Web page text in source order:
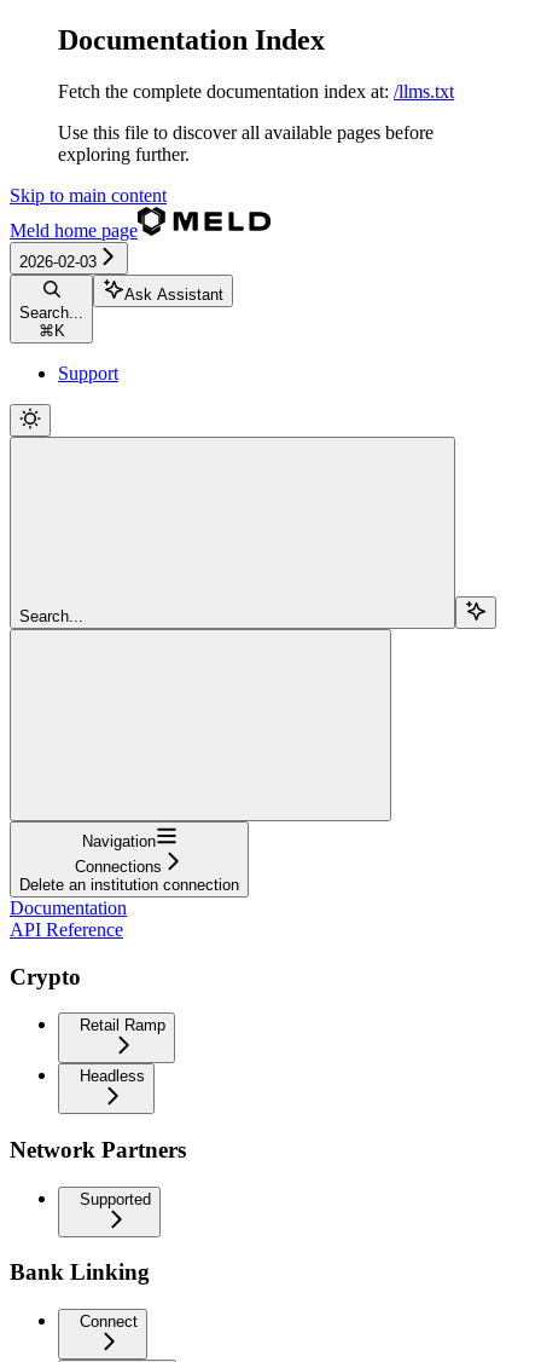
Documentation Index
Fetch the complete documentation index at: /llms.txt
Use this file to discover all available pages before
exploring further.
Skip to main content
Meld home page
2026-02-03
Search...
⌘ K
Ask Assistant
Support
Search...
Navigation
Connections
Delete an institution connection
Documentation
API Reference
Crypto
Retail Ramp
Headless
Network Partners
Supported
Bank Linking
Connect